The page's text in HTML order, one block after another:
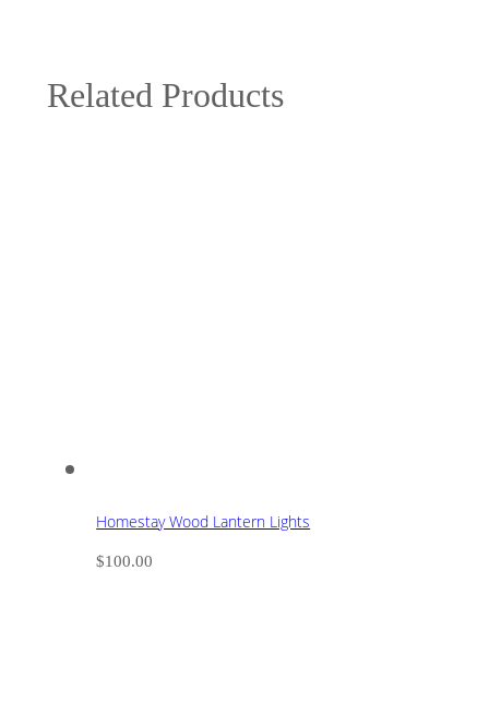
Related Products
Homestay Wood Lantern Lights
$100.00